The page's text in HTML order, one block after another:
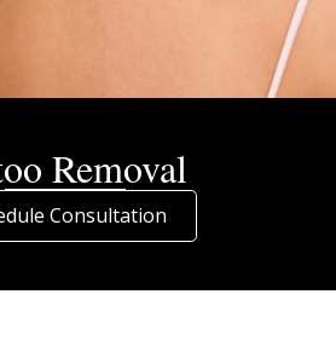
Removal
Consultation